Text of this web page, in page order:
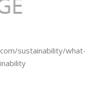
sustainability/